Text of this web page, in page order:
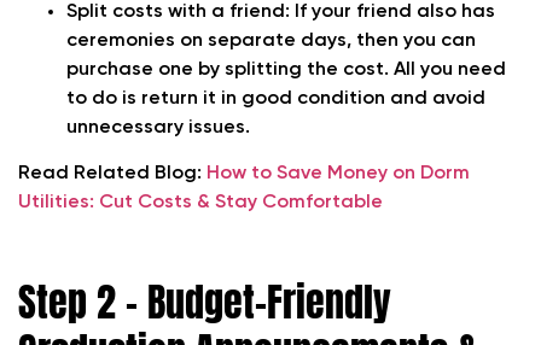
Split costs with a friend : If your friend also has
ceremonies on separate days, then you can
purchase one by splitting the cost. All you need
to do is return it in good condition and avoid
unnecessary issues.
Read Related Blog: How to Save Money on Dorm
Utilities: Cut Costs & Stay Comfortable
Step 2 – Budget-Friendly